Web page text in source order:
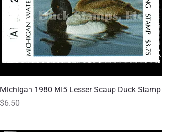
Quick View
Michigan 1980 MI5 Lesser Scaup Duck Stamp
Price
$6.50